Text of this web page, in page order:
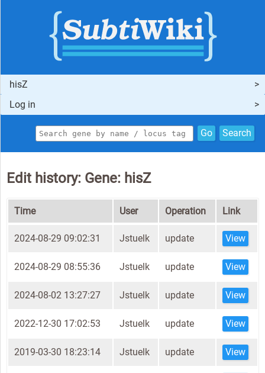
hisZ
Log in
Go Search
Edit history: Gene: hisZ
Time User Operation Link
2024-08-29 09:02:31 Jstuelk update View
2024-08-29 08:55:36 Jstuelk update View
2024-08-02 13:27:27 Jstuelk update View
2022-12-30 17:02:53 Jstuelk update View
2019-03-30 18:23:14 Jstuelk update View